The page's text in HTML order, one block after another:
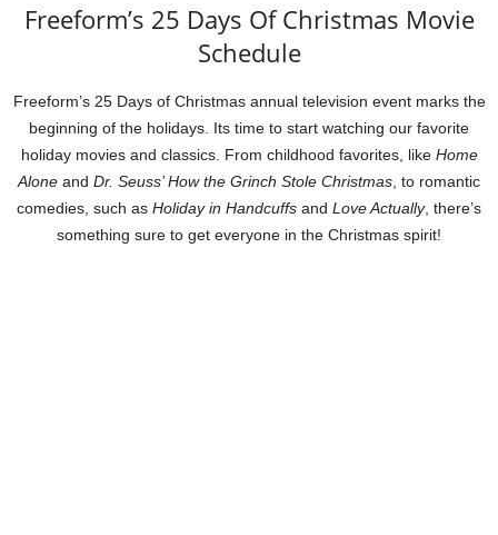
Freeform’s 25 Days Of Christmas Movie
Schedule
Freeform’s 25 Days of Christmas annual television event marks the
beginning of the holidays. Its time to start watching our favorite
holiday movies and classics. From childhood favorites, like Home
Alone and Dr. Seuss’ How the Grinch Stole Christmas , to romantic
comedies, such as Holiday in Handcuffs and Love Actually, there’s
something sure to get everyone in the Christmas spirit!